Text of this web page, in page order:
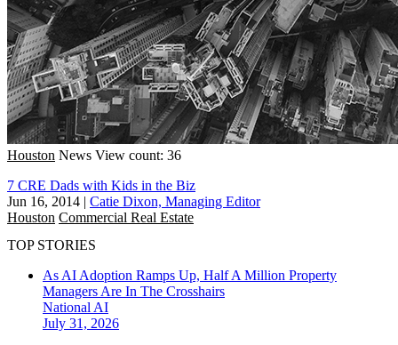
Houston News View count: 36
7 CRE Dads with Kids in the Biz
Jun 16, 2014 | Catie Dixon, Managing Editor
Houston Commercial Real Estate
TOP STORIES
As AI Adoption Ramps Up, Half A Million Property
Managers Are In The Crosshairs
National AI
July 31, 2026